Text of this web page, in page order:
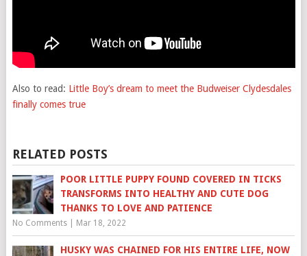
Also to read: Little Boy’s dream to meet the Budweiser Clydesdales
finally comes true
RELATED POSTS
POOR LITTLE PUPPY FOUND COVERED IN TICKS
TRANSFORMS INTO HEALTHY AND CUTE DOG
THANKS TO LOVE AND PATIENCE
No Comments| Mar 18, 2022
HUSKY WAS CHAINED FOR HIS ENTIRE LIFE, NOW